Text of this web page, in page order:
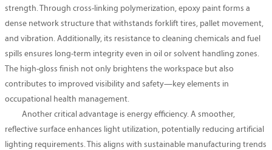
strength. Through cross-linking polymerization, epoxy paint forms a
dense network structure that withstands forklift tires, pallet movement,
and vibration. Additionally, its resistance to cleaning chemicals and fuel
spills ensures long-term integrity even in oil or solvent handling zones.
The high-gloss finish not only brightens the workspace but also
contributes to improved visibility and safety—key elements in
occupational health management.
Another critical advantage is energy efficiency. A smoother,
reflective surface enhances light utilization, potentially reducing artificial
lighting requirements. This aligns with sustainable manufacturing trends